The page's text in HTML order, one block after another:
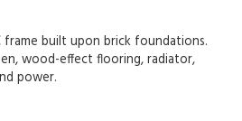
built upon brick foundations.
wood-effect flooring, radiator,
power.